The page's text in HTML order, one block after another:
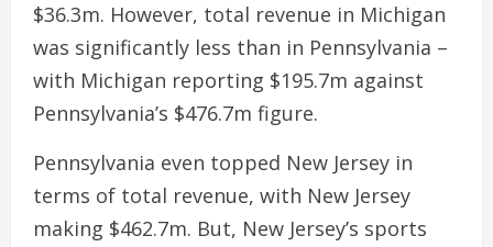
$36.3m. However, total revenue in Michigan
was significantly less than in Pennsylvania –
with Michigan reporting $195.7m against
Pennsylvania’s $476.7m figure.
Pennsylvania even topped New Jersey in
terms of total revenue, with New Jersey
making $462.7m. But, New Jersey’s sports